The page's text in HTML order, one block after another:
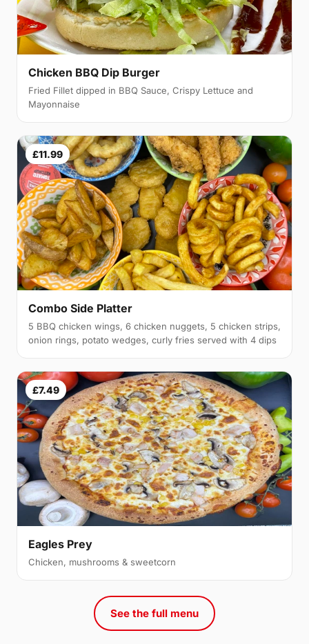
Chicken BBQ Dip Burger
Fried Fillet dipped in BBQ Sauce, Crispy Lettuce and
Mayonnaise
£11.99
Combo Side Platter
5 BBQ chicken wings, 6 chicken nuggets, 5 chicken strips,
onion rings, potato wedges, curly fries served with 4 dips
£7.49
Eagles Prey
Chicken, mushrooms & sweetcorn
See the full menu